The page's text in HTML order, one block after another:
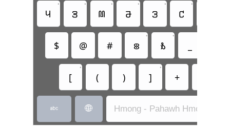
𖭑
•
𖭒
•
𖭓
•
𖭔
•
𖭕
•
𖭖
•
$ @ # 𖬻
•
𖬺
•
[
•
( ) ]
•
+
  Hmong - Pahawh Hmong